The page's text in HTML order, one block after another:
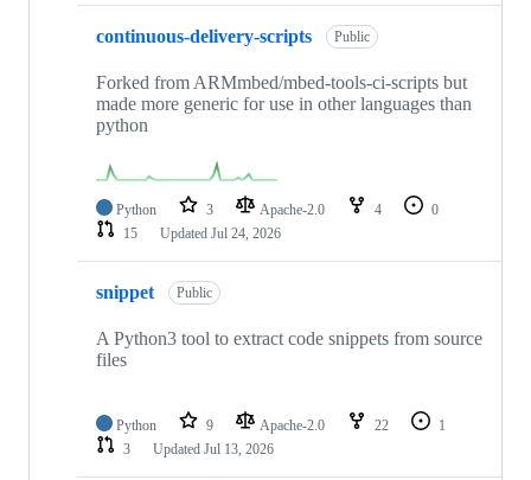
continuous-delivery-scripts Public
Forked from ARMmbed/mbed-tools-ci-scripts but
made more generic for use in other languages than
python
Python 3 Apache-2.0 4
0
15
Updated Jul 24, 2026
snippet Public
A Python3 tool to extract code snippets from source
files
Python 9 Apache-2.0 22
1
3
Updated Jul 13, 2026